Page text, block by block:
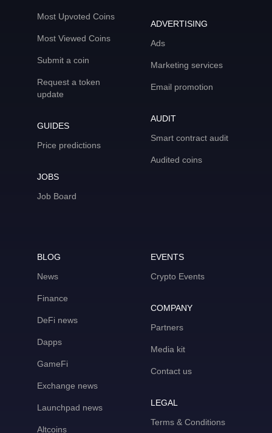
Most Upvoted Coins
Most Viewed Coins
Submit a coin
Request a token
update
GUIDES
Price predictions
JOBS
Job Board
ADVERTISING
Ads
Marketing services
Email promotion
AUDIT
Smart contract audit
Audited coins
BLOG
News
Finance
DeFi news
Dapps
GameFi
Exchange news
Launchpad news
Altcoins
EVENTS
Crypto Events
COMPANY
Partners
Media kit
Contact us
LEGAL
Terms & Conditions